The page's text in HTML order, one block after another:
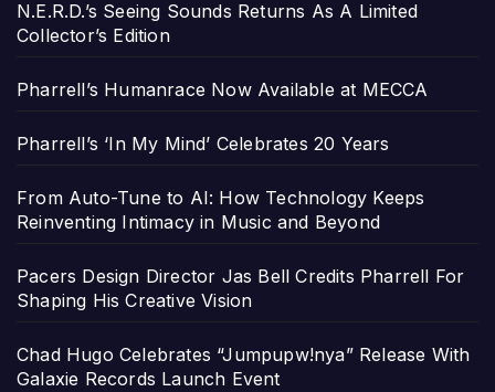
N.E.R.D.’s Seeing Sounds Returns As A Limited
Collector’s Edition
Pharrell’s Humanrace Now Available at MECCA
Pharrell’s ‘In My Mind’ Celebrates 20 Years
From Auto-Tune to AI: How Technology Keeps
Reinventing Intimacy in Music and Beyond
Pacers Design Director Jas Bell Credits Pharrell For
Shaping His Creative Vision
Chad Hugo Celebrates “Jumpupw!nya” Release With
Galaxie Records Launch Event